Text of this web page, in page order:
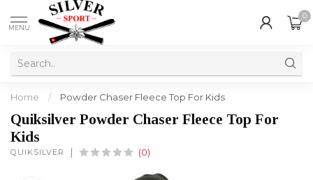
MENU
0
Home / Powder Chaser Fleece Top For Kids
Quiksilver Powder Chaser Fleece Top For
Kids
QUIKSILVER (0)